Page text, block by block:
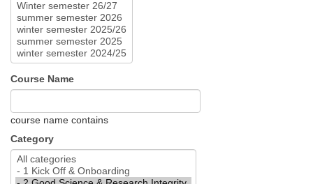
Course Name
course name contains
Category